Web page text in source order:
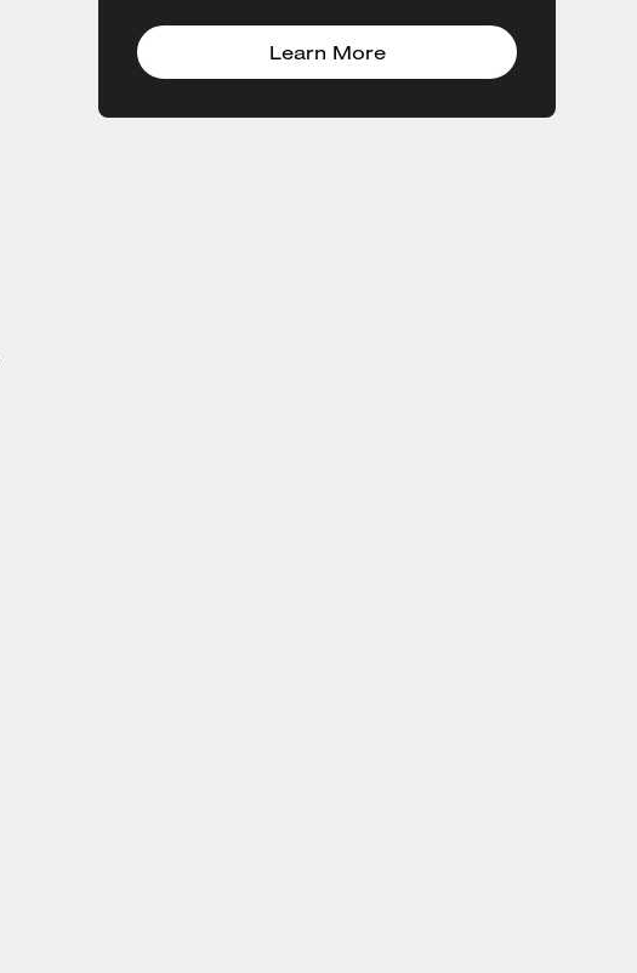
Learn More